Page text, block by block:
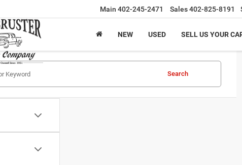
Main 402-245-2471 Sales402-825-8191
NEW USED SELL US YOUR
Search